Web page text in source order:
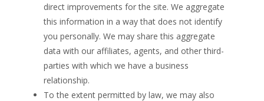
direct improvements for the site. We aggregate
this information in a way that does not identify
you personally. We may share this aggregate
data with our affiliates, agents, and other third-
parties with which we have a business
relationship.
To the extent permitted by law, we may also